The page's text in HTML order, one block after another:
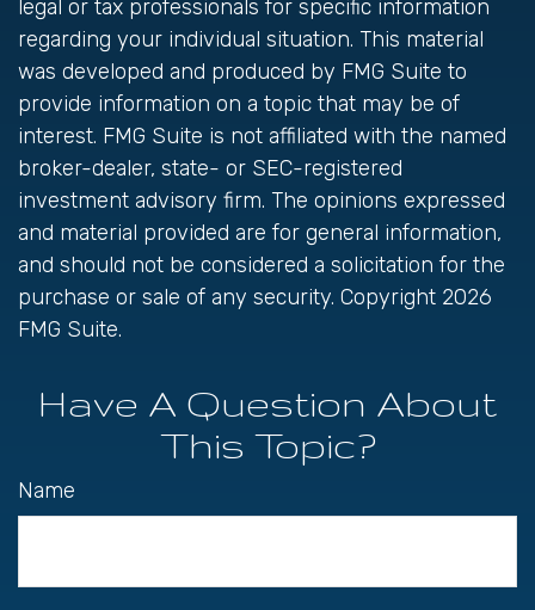
legal or tax professionals for specific information
regarding your individual situation. This material
was developed and produced by FMG Suite to
provide information on a topic that may be of
interest. FMG Suite is not affiliated with the named
broker-dealer, state- or SEC-registered
investment advisory firm. The opinions expressed
and material provided are for general information,
and should not be considered a solicitation for the
purchase or sale of any security. Copyright 2026
FMG Suite.
Have A Question About
This Topic?
Name